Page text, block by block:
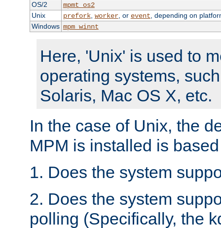
OS/2
mpmt_os2
Unix
prefork, worker, or event , depending on
Windows mpm_winnt
Here, 'Unix' is used to
operating systems,
Solaris, Mac OS X, etc.
In the case of Unix, the
MPM is installed is
1. Does the system
2. Does the system
polling (Specifically, the